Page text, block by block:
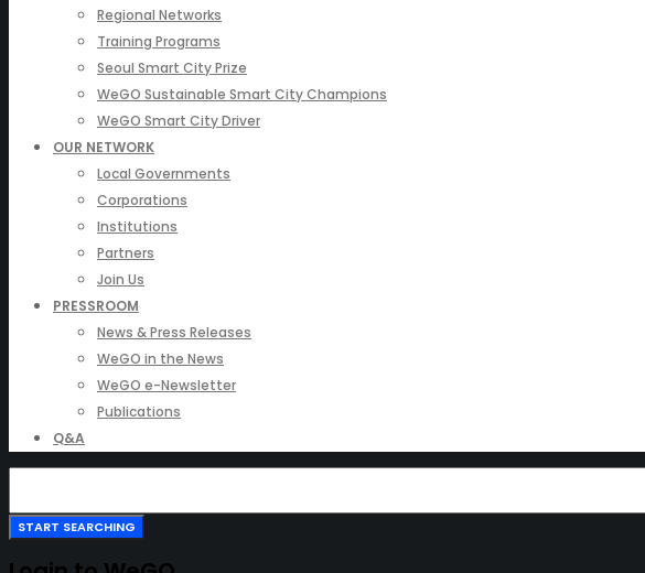
Regional Networks
Training Programs
Seoul Smart City Prize
WeGO Sustainable Smart City Champions
WeGO Smart City Driver
OUR NETWORK
Local Governments
Corporations
Institutions
Partners
Join Us
PRESSROOM
News & Press Releases
WeGO in the News
WeGO e-Newsletter
Publications
Q&A